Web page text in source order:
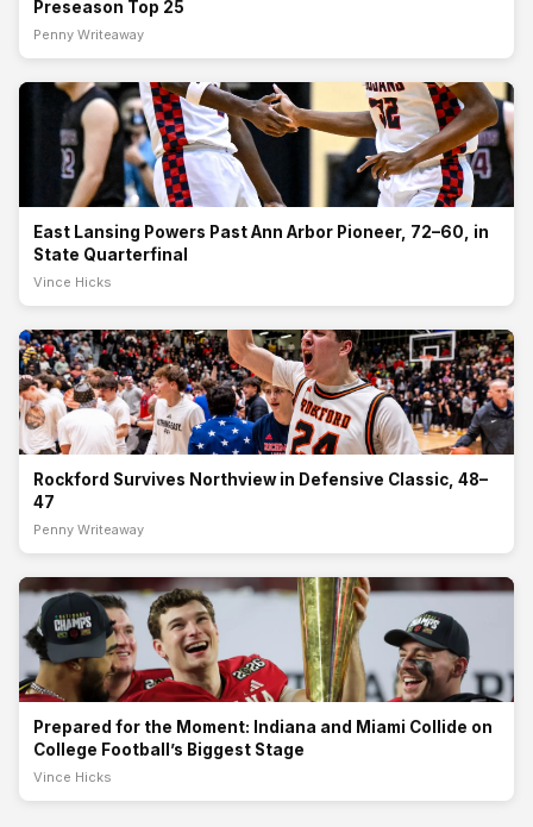
Preseason Top 25
Penny Writeaway
East Lansing Powers Past Ann Arbor Pioneer, 72–60, in
State Quarterfinal
The Division 1 state quarterfinal delivered another statement from
one of Michigan’s top teams Tuesday night, as East Lansing High
School pulled away from Ann Arbor Pioneer High School for a 72–60
victory on March 10, 20
East Lansing Powers Past Ann Arbor Pioneer, 72–60, in
State Quarterfinal
Vince Hicks
Rockford Survives Northview in Defensive Classic, 48–
47
In a defensive battle with a trip to the Breslin Center on the line,
Rockford High School edged Northview High School 48–47 in a
thrilling Division 1 state quarterfinal on March 10, 2026, at
Hudsonville. The victory push
Rockford Survives Northview in Defensive Classic, 48–
47
Penny Writeaway
Prepared for the Moment: Indiana and Miami Collide on
College Football’s Biggest Stage
On a stage reserved for the sport’s very best, Indiana and Miami met
with a national championship on the line, delivering a game that
reflected the long road, discipline, and belief it takes to reach college
athletics’ s
Prepared for the Moment: Indiana and Miami Collide on
College Football’s Biggest Stage
Vince Hicks